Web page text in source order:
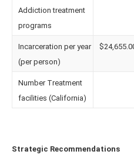
Addiction treatment
programs
Incarceration per year
(per person)
Number Treatment
facilities (California)
Strategic Recommendations